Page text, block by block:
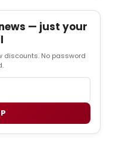
— just your
discounts. No password